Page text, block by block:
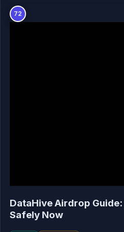
72
DataHive Airdrop Guide:
Safely Now